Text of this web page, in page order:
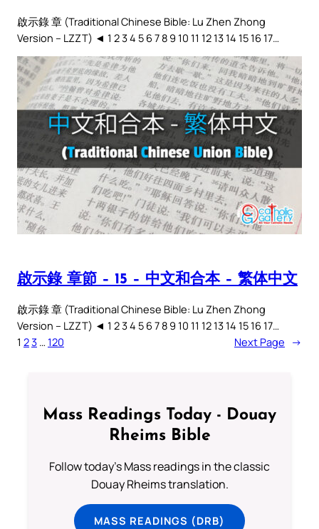
啟示錄 章 (Traditional Chinese Bible: Lu Zhen Zhong
Version – LZZT) ◄ 1 2 3 4 5 6 7 8 9 10 11 12 13 14 15 16 17…
啟示錄 章節 – 15 – 中文和合本 – 繁体中文
啟示錄 章 (Traditional Chinese Bible: Lu Zhen Zhong
Version – LZZT) ◄ 1 2 3 4 5 6 7 8 9 10 11 12 13 14 15 16 17…
1 23 … 120 Next Page →
Mass Readings Today - Douay
Rheims Bible
Follow today's Mass readings in the classic
Douay Rheims translation.
MASS READINGS (DRB)